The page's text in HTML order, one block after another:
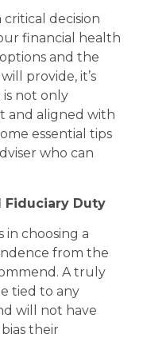
critical decision
financial health
and the
provide, it’s
not only
and aligned with
essential tips
who can
Fiduciary Duty
choosing a
from the
A truly
tied to any
will not have
their